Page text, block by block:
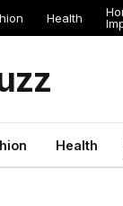
Health
Health